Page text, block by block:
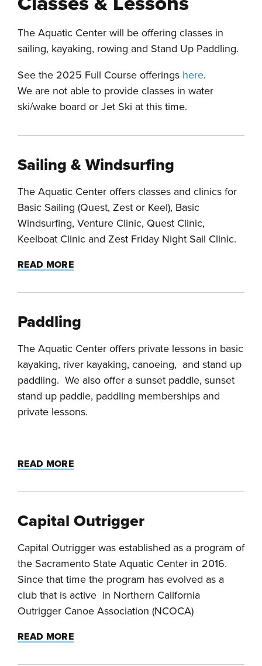
The Aquatic Center will be offering classes in
sailing, kayaking, rowing and Stand Up Paddling.
See the 2025 Full Course offerings here.
We are not able to provide classes in water
ski/wake board or Jet Ski at this time.
Sailing & Windsurfing
The Aquatic Center offers classes and clinics for
Basic Sailing (Quest, Zest or Keel), Basic
Windsurfing, Venture Clinic, Quest Clinic,
Keelboat Clinic and Zest Friday Night Sail Clinic.
READ MORE
Paddling
The Aquatic Center offers private lessons in basic
kayaking, river kayaking, canoeing, and stand up
paddling. We also offer a sunset paddle, sunset
stand up paddle, paddling memberships and
private lessons.
READ MORE
Capital Outrigger
Capital Outrigger was established as a program of
the Sacramento State Aquatic Center in 2016.
Since that time the program has evolved as a
club that is active in Northern California
Outrigger Canoe Association (NCOCA)
READ MORE